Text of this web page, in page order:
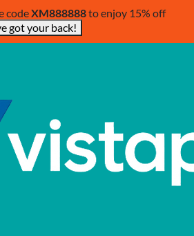
codeXM888888to enjoy 15% off
got your back!